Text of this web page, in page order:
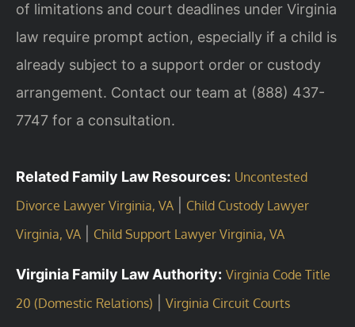
of limitations and court deadlines under Virginia
law require prompt action, especially if a child is
already subject to a support order or custody
arrangement. Contact our team at (888) 437-
7747 for a consultation.
Related Family Law Resources: Uncontested
Divorce Lawyer Virginia, VA
Child Custody Lawyer
Virginia, VA
Child Support Lawyer Virginia, VA
Virginia Family Law Authority: Virginia Code Title
20 (Domestic Relations)
Virginia Circuit Courts